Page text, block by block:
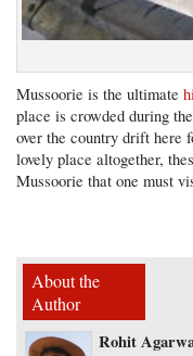
Mussoorie is the ultimate
place is crowded during
over the country drift here
lovely place altogether,
Mussoorie that one must
About the
Author
Rohit